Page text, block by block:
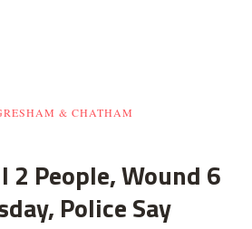
& CHATHAM
2 People, Wound 6
Police Say